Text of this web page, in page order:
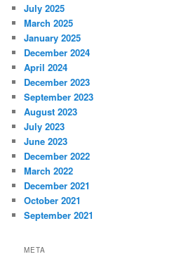
July 2025
March 2025
January 2025
December 2024
April 2024
December 2023
September 2023
August 2023
July 2023
June 2023
December 2022
March 2022
December 2021
October 2021
September 2021
META